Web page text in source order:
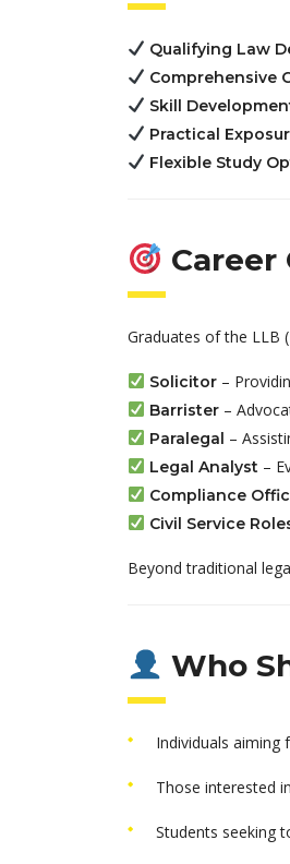
Qualifying Law
Comprehensive
Skill
Practical
Flexible Study
Graduates of the LLB
Solicitor–
Barrister–
Paralegal –
Legal Analyst –
Compliance
Civil Service
Beyond traditional
Who
Individuals aiming
Those interested
Students seeking